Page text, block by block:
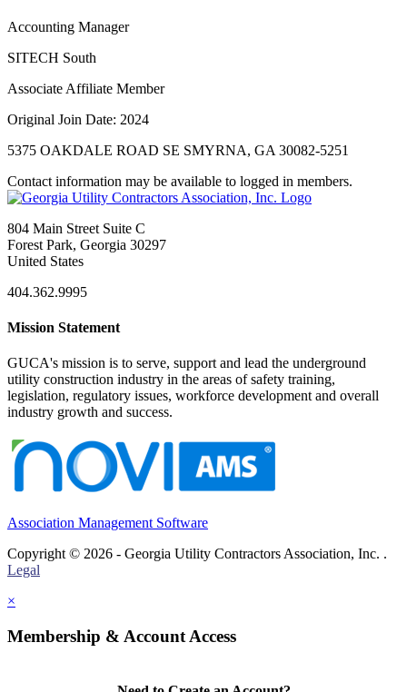
Accounting Manager
SITECH South
Associate Affiliate Member
Original Join Date: 2024
5375 OAKDALE ROAD SE SMYRNA, GA 30082-5251
Contact information may be available to logged in members.
804 Main Street Suite C
Forest Park, Georgia 30297
United States
404.362.9995
Mission Statement
GUCA's mission is to serve, support and lead the underground
utility construction industry in the areas of safety training,
legislation, regulatory issues, workforce development and overall
industry growth and success.
Association Management Software
Copyright © 2026 - Georgia Utility Contractors Association, Inc. .
Legal
×
Membership & Account Access